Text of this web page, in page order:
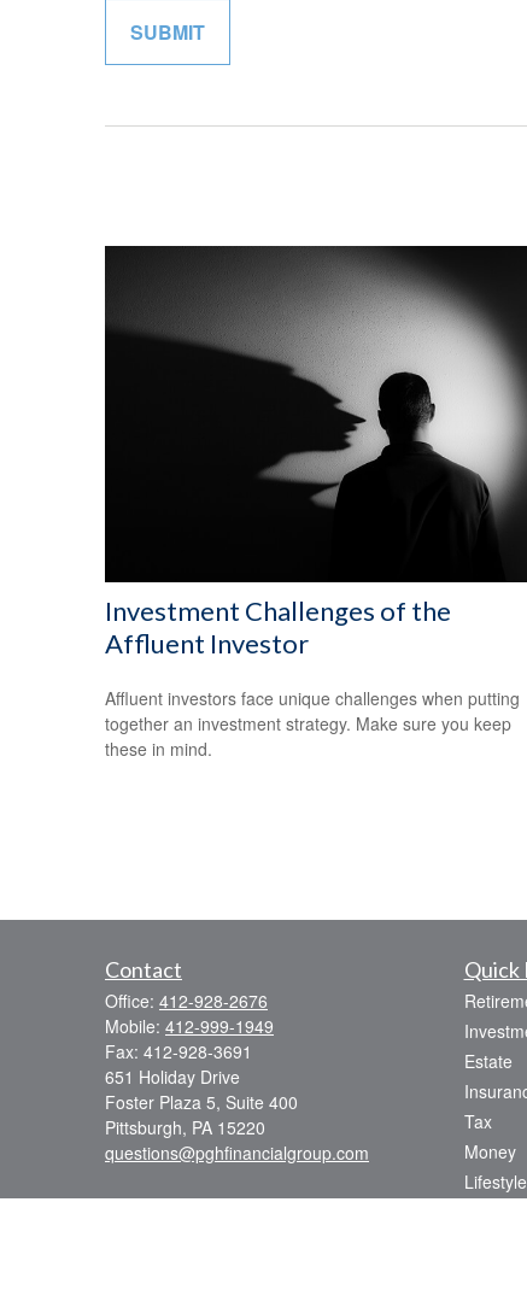
Investment Challenges of the
Affluent Investor
Affluent investors face unique challenges when putting
together an investment strategy. Make sure you keep
these in mind.
Contact
Office: 412-928-2676
Mobile: 412-999-1949
Fax: 412-928-3691
651 Holiday Drive
Foster Plaza 5, Suite 400
Pittsburgh, PA 15220
questions@pghfinancialgroup.com
Quick
Estate
Tax
Money
Lifestyle